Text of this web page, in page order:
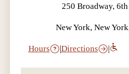
250 Broadway,
New York, New
Hours |Directions |